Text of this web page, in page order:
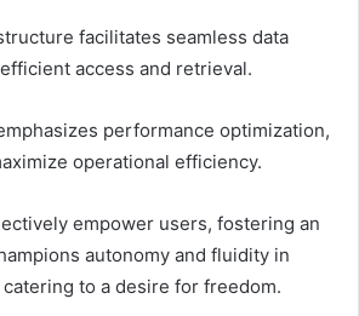
facilitates seamless data
access and retrieval.
performance optimization,
operational efficiency.
empower users, fostering an
autonomy and fluidity in
to a desire for freedom.